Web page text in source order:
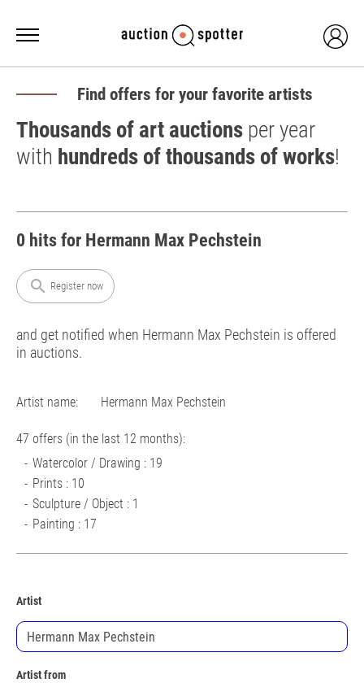
Find offers for your favorite artists
Thousands of art auctions per year
with hundreds of thousands of works!
0 hits for Hermann Max Pechstein
search Register now
and get notified when Hermann Max Pechstein is offered
in auctions.
Artist name: Hermann Max Pechstein
47 offers (in the last 12 months):
Watercolor / Drawing : 19
Prints : 10
Sculpture / Object : 1
Painting : 17
Artist
Artist from